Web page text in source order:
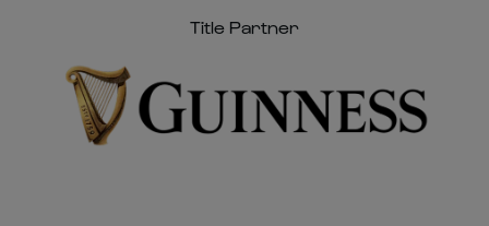
Title Partner